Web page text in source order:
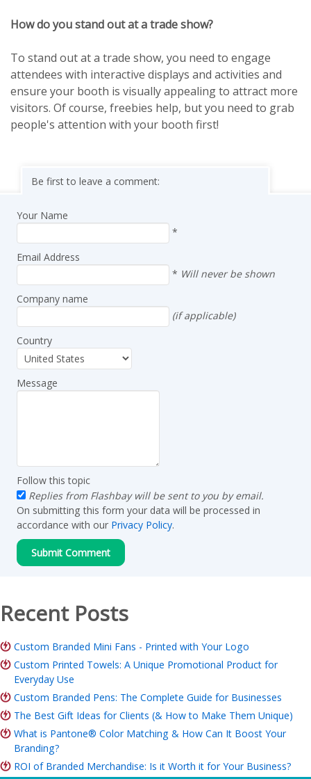
How do you stand out at a trade show?
To stand out at a trade show, you need to engage
attendees with interactive displays and activities and
ensure your booth is visually appealing to attract more
visitors. Of course, freebies help, but you need to grab
people's attention with your booth first!
Be first to leave a comment:
Your Name
*
Email Address
* Will never be shown
Company name
(if applicable)
Country
Message
Follow this topic
Replies from Flashbay will be sent to you by email.
On submitting this form your data will be processed in
accordance with our Privacy Policy.
Recent Posts
Custom Branded Mini Fans - Printed with Your Logo
Custom Printed Towels: A Unique Promotional Product for
Everyday Use
Custom Branded Pens: The Complete Guide for Businesses
The Best Gift Ideas for Clients (& How to Make Them Unique)
What is Pantone® Color Matching & How Can It Boost Your
Branding?
ROI of Branded Merchandise: Is it Worth it for Your Business?